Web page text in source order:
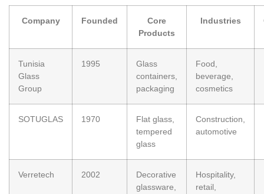
Company Founded
Core
Products
Industries
Tunisia
Glass
Group
1995
Glass
containers,
packaging
Food,
beverage,
cosmetics
SOTUGLAS 1970
Flat glass,
tempered
glass
Construction,
automotive
Verretech 2002
Decorative
glassware,
Hospitality,
retail,